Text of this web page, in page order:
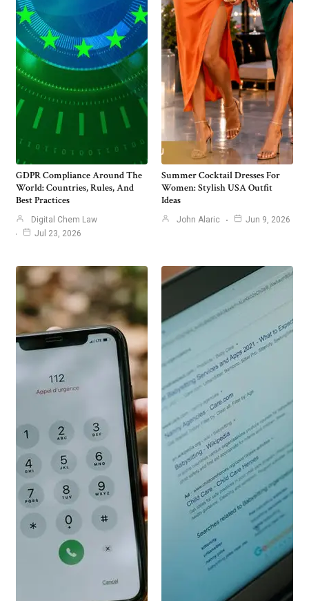
GDPR Compliance Around The
World: Countries, Rules, And
Best Practices
Digital Chem Law
Jul 23, 2026
Summer Cocktail Dresses For
Women: Stylish USA Outfit
Ideas
John Alaric Jun 9, 2026